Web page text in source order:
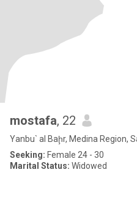
mostafa, 22
Yanbu` al Baḩr, Medina Region,
Seeking: Female 24 - 30
Marital Status: Widowed